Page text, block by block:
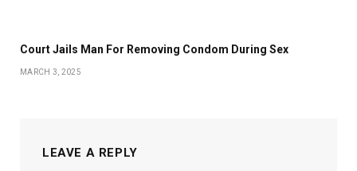
Court Jails Man For Removing Condom During Sex
MARCH 3, 2025
LEAVE A REPLY